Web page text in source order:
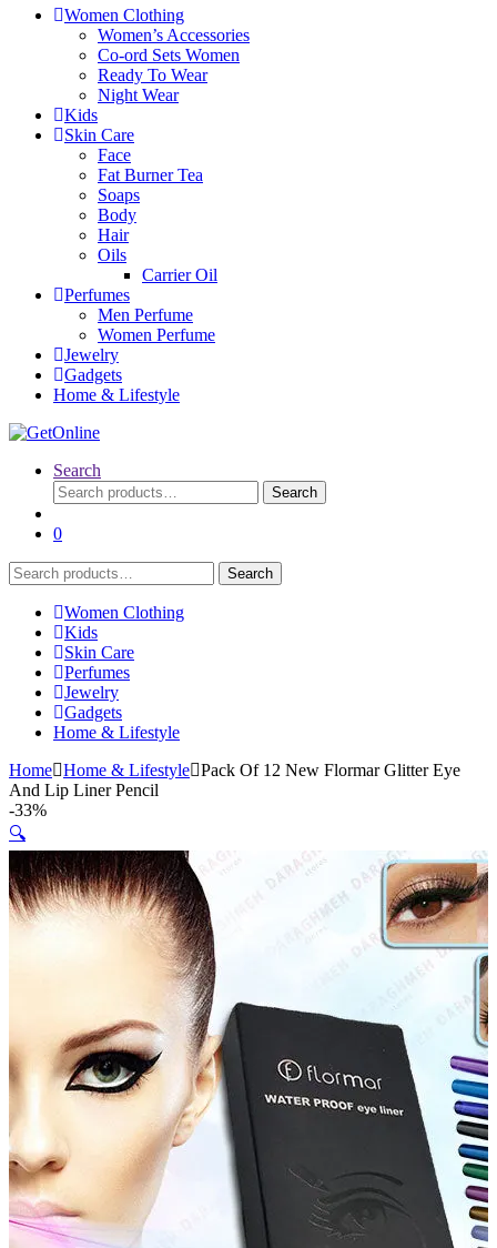
Women Clothing
Women’s Accessories
Co-ord Sets Women
Ready To Wear
Night Wear
Kids
Skin Care
Face
Fat Burner Tea
Soaps
Body
Hair
Oils
Carrier Oil
Perfumes
Men Perfume
Women Perfume
Jewelry
Gadgets
Home & Lifestyle
Search
Search
for:
Search
0
Search
for:
Search
Women Clothing
Kids
Skin Care
Perfumes
Jewelry
Gadgets
Home & Lifestyle
Home Home & Lifestyle Pack Of 12 New Flormar Glitter Eye
And Lip Liner Pencil
-33%
🔍